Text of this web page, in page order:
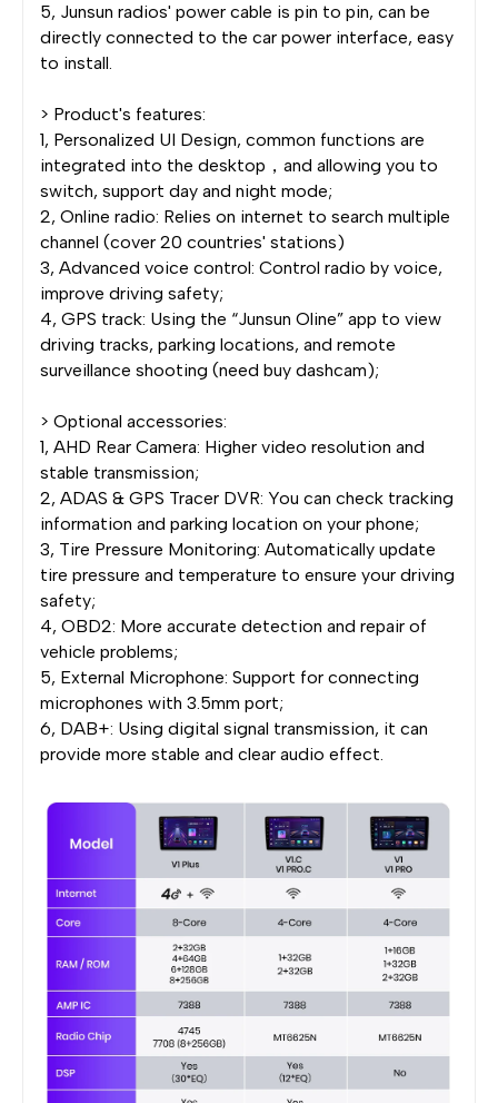
5, Junsun radios' power cable is pin to pin, can be
directly connected to the car power interface, easy
to install.
> Product's features:
1, Personalized UI Design, common functions are
integrated into the desktop，and allowing you to
switch, support day and night mode;
2, Online radio: Relies on internet to search multiple
channel (cover 20 countries' stations)
3, Advanced voice control: Control radio by voice,
improve driving safety;
4, GPS track: Using the “Junsun Oline” app to view
driving tracks, parking locations, and remote
surveillance shooting (need buy dashcam);
> Optional accessories:
1, AHD Rear Camera: Higher video resolution and
stable transmission;
2, ADAS & GPS Tracer DVR: You can check tracking
information and parking location on your phone;
3, Tire Pressure Monitoring: Automatically update
tire pressure and temperature to ensure your driving
safety;
4, OBD2: More accurate detection and repair of
vehicle problems;
5, External Microphone: Support for connecting
microphones with 3.5mm port;
6, DAB+: Using digital signal transmission, it can
provide more stable and clear audio effect.